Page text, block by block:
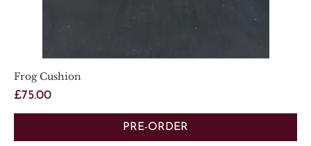
Frog Cushion
Price
£75.00
PRE-ORDER